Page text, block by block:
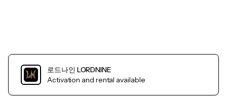
로드나인 LORDNINE
Activation and rental available